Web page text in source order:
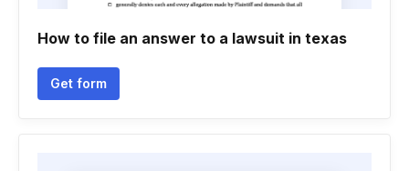
How to file an answer to a lawsuit in texas
Get form